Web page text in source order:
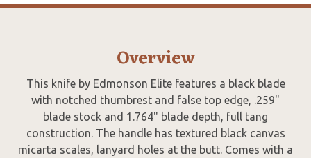
Overview
This knife by Edmonson Elite features a black blade
with notched thumbrest and false top edge, .259"
blade stock and 1.764" blade depth, full tang
construction. The handle has textured black canvas
micarta scales, lanyard holes at the butt. Comes with a